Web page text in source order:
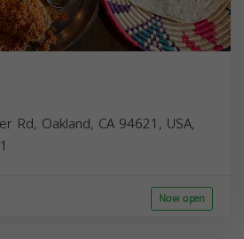
Rd, Oakland, CA 94621, USA,
Now open